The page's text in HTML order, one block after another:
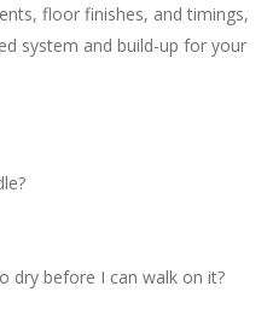
floor finishes, and timings,
system and build-up for your
dry before I can walk on it?